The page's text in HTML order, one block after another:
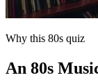
Why this 80s quiz
An 80s